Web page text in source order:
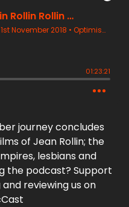
journey concludes
of Jean Rollin; the
lesbians and
the podcast? Support
reviewing us on